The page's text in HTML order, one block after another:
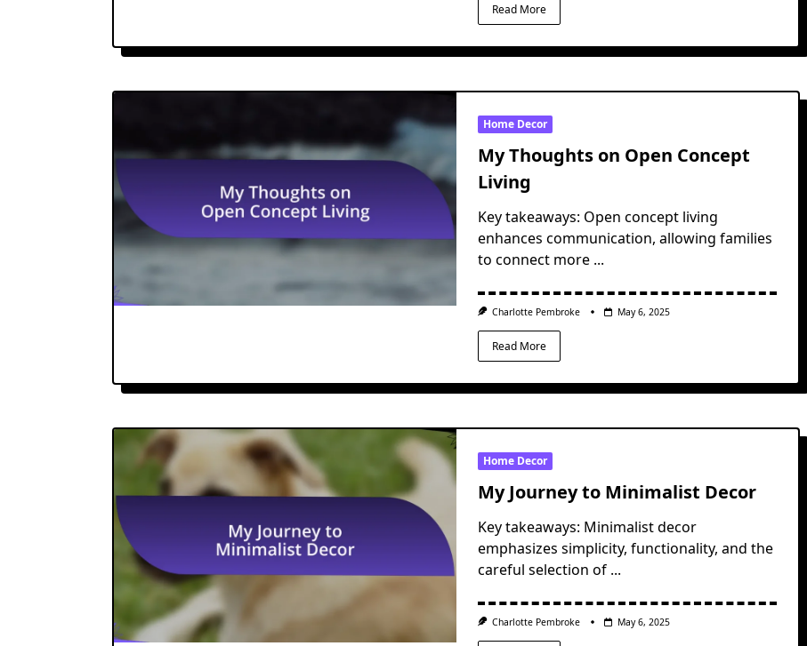
Read More
Home Decor
My Thoughts on Open Concept
Living
Key takeaways: Open concept living
enhances communication, allowing families
to connect more ...
Charlotte Pembroke May 6, 2025
Read More
Home Decor
My Journey to Minimalist Decor
Key takeaways: Minimalist decor
emphasizes simplicity, functionality, and the
careful selection of ...
Charlotte Pembroke May 6, 2025